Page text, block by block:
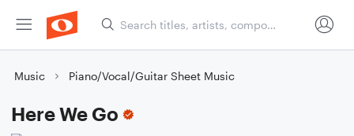
Music Piano/Vocal/Guitar Sheet Music
Here We Go